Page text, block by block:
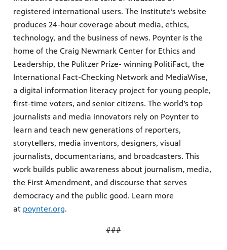
registered international users. The Institute’s website
produces 24-hour coverage about media, ethics,
technology, and the business of news. Poynter is the
home of the Craig Newmark Center for Ethics and
Leadership, the Pulitzer Prize- winning PolitiFact, the
International Fact-Checking Network and MediaWise,
a digital information literacy project for young people,
first-time voters, and senior citizens. The world’s top
journalists and media innovators rely on Poynter to
learn and teach new generations of reporters,
storytellers, media inventors, designers, visual
journalists, documentarians, and broadcasters. This
work builds public awareness about journalism, media,
the First Amendment, and discourse that serves
democracy and the public good. Learn more
at poynter.org.
###